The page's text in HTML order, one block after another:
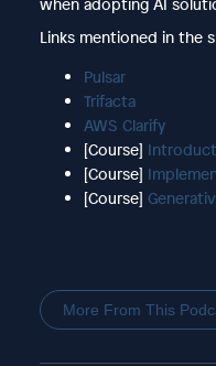
Links mentioned in the
Pulsar
Trifacta
AWS Clarify
[Course]
[Course]
[Course]
More From This